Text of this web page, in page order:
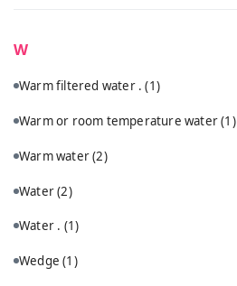
W
Warm filtered water .(1)
Warm or room temperature water(1)
Warm water(2)
Water(2)
Water . (1)
Wedge(1)